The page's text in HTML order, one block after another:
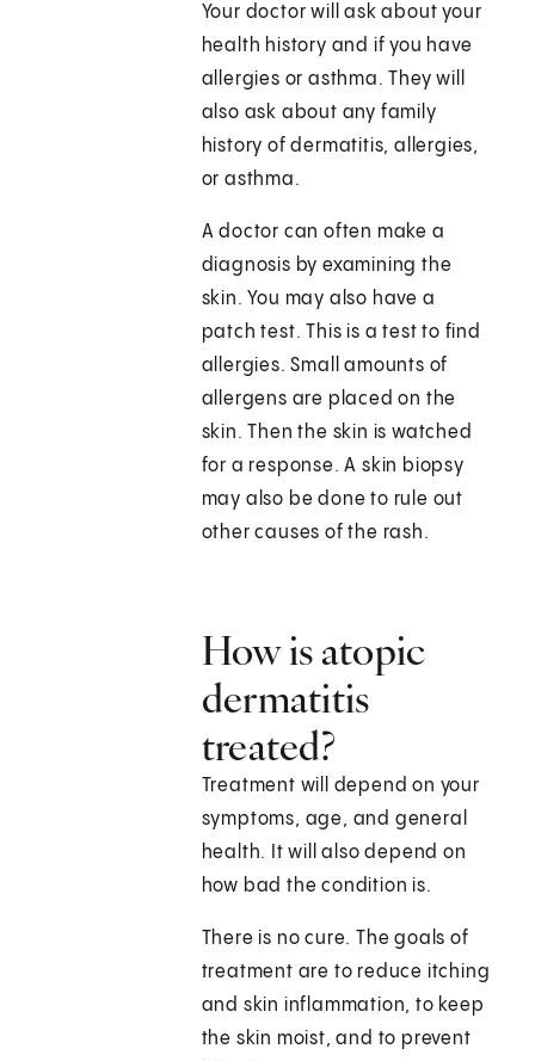
Your doctor will ask about your
health history and if you have
allergies or asthma. They will
also ask about any family
history of dermatitis, allergies,
or asthma.
A doctor can often make a
diagnosis by examining the
skin. You may also have a
patch test. This is a test to find
allergies. Small amounts of
allergens are placed on the
skin. Then the skin is watched
for a response. A skin biopsy
may also be done to rule out
other causes of the rash.
How is atopic
dermatitis
treated?
Treatment will depend on your
symptoms, age, and general
health. It will also depend on
how bad the condition is.
There is no cure. The goals of
treatment are to reduce itching
and skin inflammation, to keep
the skin moist, and to prevent